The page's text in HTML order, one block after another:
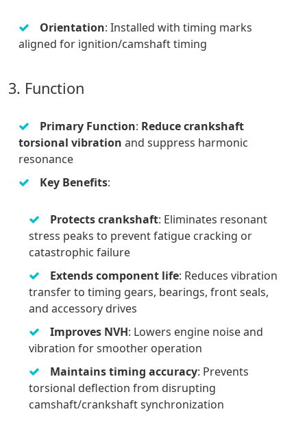
Orientation: Installed with timing marks
aligned for ignition/camshaft timing
3. Function
Primary Function: Reduce crankshaft
torsional vibration and suppress harmonic
resonance
Key Benefits:
Protects crankshaft: Eliminates resonant
stress peaks to prevent fatigue cracking or
catastrophic failure
Extends component life: Reduces vibration
transfer to timing gears, bearings, front seals,
and accessory drives
Improves NVH: Lowers engine noise and
vibration for smoother operation
Maintains timing accuracy: Prevents
torsional deflection from disrupting
camshaft/crankshaft synchronization